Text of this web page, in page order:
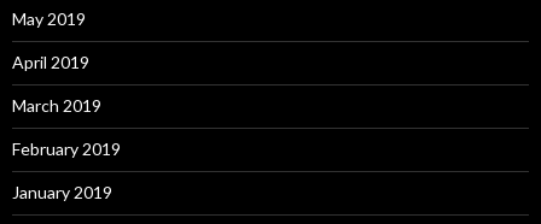
May 2019
April 2019
March 2019
February 2019
January 2019